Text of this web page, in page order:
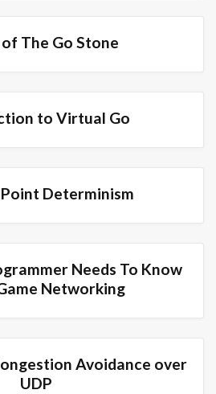
The Go Stone
to Virtual Go
Determinism
Needs To Know
Networking
Avoidance over
UDP